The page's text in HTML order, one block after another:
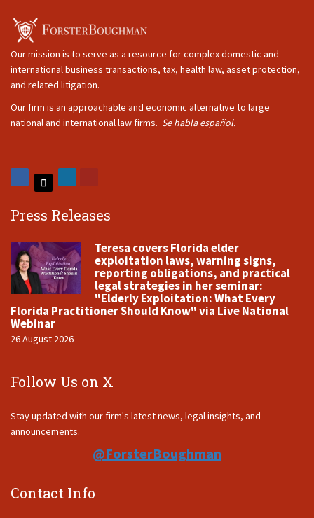
Our mission is to serve as a resource for complex domestic and
international business transactions, tax, health law, asset protection,
and related litigation.
Our firm is an approachable and economic alternative to large
national and international law firms. Se habla español.
Press Releases
Teresa covers Florida elder
exploitation laws, warning signs,
reporting obligations, and practical
legal strategies in her seminar:
"Elderly Exploitation: What Every
Florida Practitioner Should Know" via Live National
Webinar
26 August 2026
Follow Us on X
Stay updated with our firm's latest news, legal insights, and
announcements.
@ForsterBoughman
Contact Info